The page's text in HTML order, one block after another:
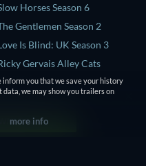
Horses Season 6
Gentlemen Season 2
Is Blind: UK Season 3
Gervais Alley Cats
1
Safed Sagar Season
inform you that we save your history
we may show you trailers on
more info